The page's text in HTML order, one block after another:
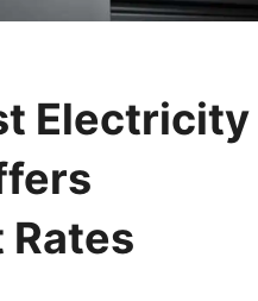
Electricity
Rates